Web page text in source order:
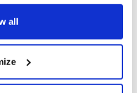
or by clicking on
your geographical
to within several
all